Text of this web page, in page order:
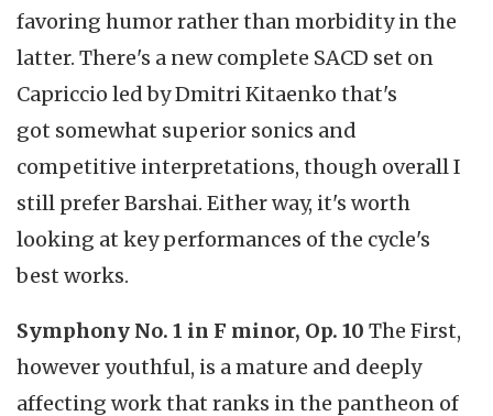
favoring humor rather than morbidity in the
latter. There's a new complete SACD set on
Capriccio led by Dmitri Kitaenko that's
got somewhat superior sonics and
competitive interpretations, though overall I
still prefer Barshai. Either way, it's worth
looking at key performances of the cycle's
best works.
Symphony No. 1 in F minor, Op. 10 The First,
however youthful, is a mature and deeply
affecting work that ranks in the pantheon of